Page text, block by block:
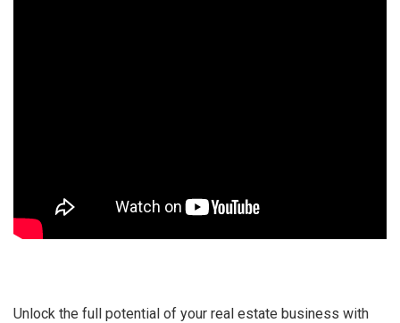
Unlock the full potential of your real estate business with